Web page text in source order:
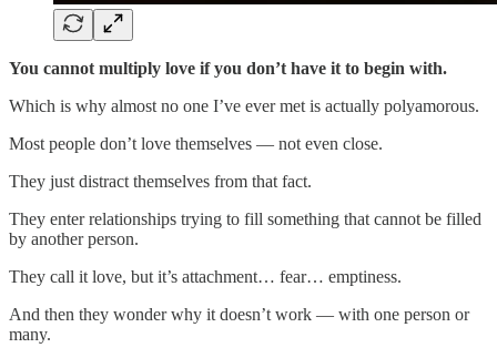
You cannot multiply love if you don’t have it to begin with.
Which is why almost no one I’ve ever met is actually polyamorous.
Most people don’t love themselves — not even close.
They just distract themselves from that fact.
They enter relationships trying to fill something that cannot be filled
by another person.
They call it love, but it’s attachment… fear… emptiness.
And then they wonder why it doesn’t work — with one person or
many.